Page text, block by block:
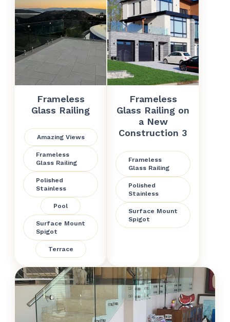
Frameless
Glass Railing
Amazing Views
Frameless
Glass Railing
Polished
Stainless
Pool
Surface Mount
Spigot
Terrace
Frameless
Glass Railing on
a New
Construction 3
Frameless
Glass Railing
Polished
Stainless
Surface Mount
Spigot